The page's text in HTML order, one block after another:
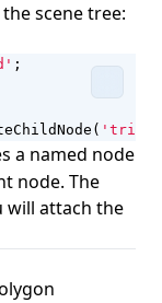
scene tree:
;
(
a named node
node. The
will attach the